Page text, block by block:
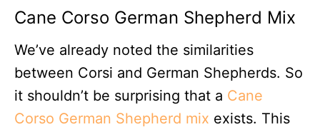
Cane Corso German Shepherd Mix
We’ve already noted the similarities
between Corsi and German Shepherds. So
it shouldn’t be surprising that a Cane
Corso German Shepherd mix exists. This